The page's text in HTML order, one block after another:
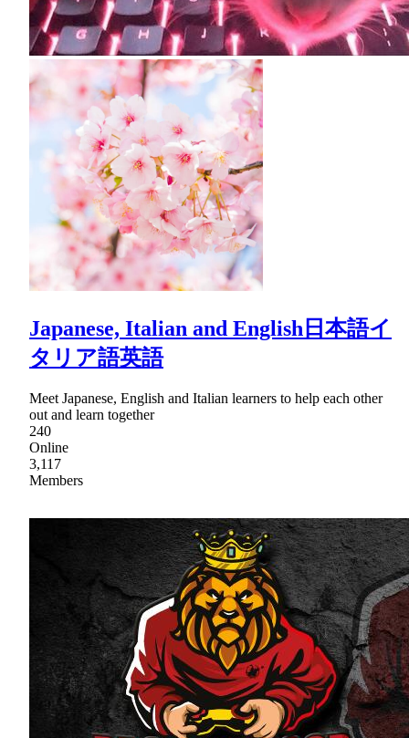
Japanese, Italian and English日本語イ
タリア語英語
Meet Japanese, English and Italian learners to help each other
out and learn together
240
Online
3,117
Members